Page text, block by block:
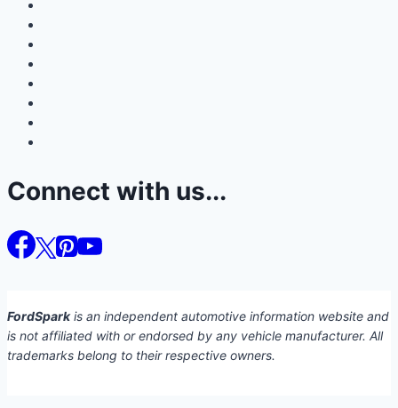
Connect with us...
FordSparkis an independent automotive information website and
is not affiliated with or endorsed by any vehicle manufacturer. All
trademarks belong to their respective owners.